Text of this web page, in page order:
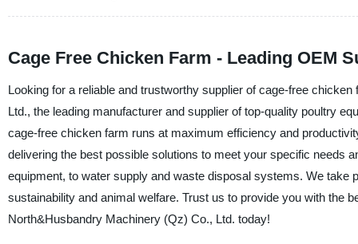
Cage Free Chicken Farm - Leading OEM
Looking for a reliable and trustworthy supplier of cage-free
Ltd., the leading manufacturer and supplier of top-quality poultry
cage-free chicken farm runs at maximum efficiency and
delivering the best possible solutions to meet your specific needs
equipment, to water supply and waste disposal systems. We
sustainability and animal welfare. Trust us to provide you with the
North&Husbandry Machinery (Qz) Co., Ltd. today!